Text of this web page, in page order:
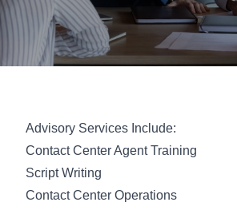
Advisory Services Include:
Contact Center Agent Training
Script Writing
Contact Center Operations